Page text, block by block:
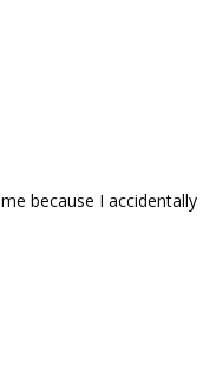
because I accidentally